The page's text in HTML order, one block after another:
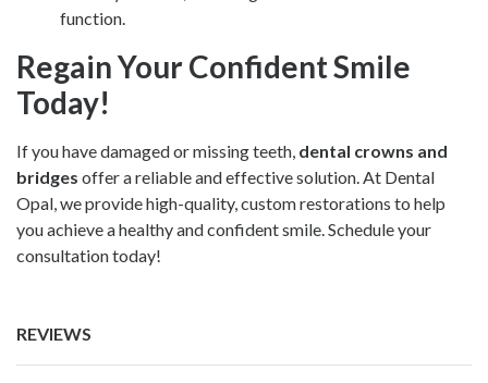
function.
Regain Your Confident Smile
Today!
If you have damaged or missing teeth, dental crowns and
bridges offer a reliable and effective solution. At Dental
Opal, we provide high-quality, custom restorations to help
you achieve a healthy and confident smile. Schedule your
consultation today!
REVIEWS